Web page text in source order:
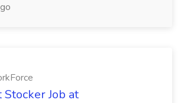
Job at